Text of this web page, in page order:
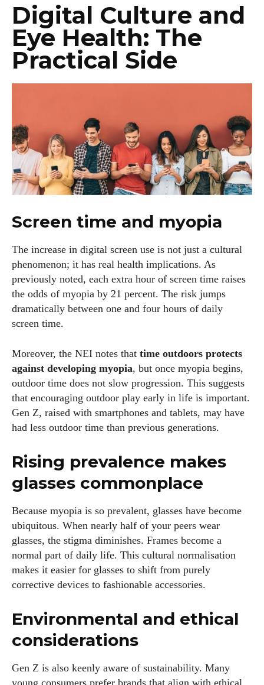
I WANT IN
I've read and accept thePrivacy Policy
Author
I'm Kiara Davis, your go-to source for everything fresh and
fabulous in eyewear! With a keen eye for style and tech in
the eyewear scene, I blend my passion for reading and
writing to bring you the trendiest updates and health tips.
Keeping it real and relatable, I share insights that resonate
with your lifestyle. When I'm not exploring the latest in
stories that capture the heart. Let's navigate the vibrant
world of eyewear together!
Digital Culture and
Eye Health: The
Practical Side
Screen time and myopia
The increase in digital screen use is not just a cultural
phenomenon; it has real health implications. As
previously noted, each extra hour of screen time raises
the odds of myopia by 21 percent. The risk jumps
dramatically between one and four hours of daily
screen time.
Moreover, the NEI notes that time outdoors protects
against developing myopia, but once myopia begins,
outdoor time does not slow progression. This suggests
that encouraging outdoor play early in life is important.
Gen Z, raised with smartphones and tablets, may have
had less outdoor time than previous generations.
Rising prevalence makes
glasses commonplace
Because myopia is so prevalent, glasses have become
ubiquitous. When nearly half of your peers wear
glasses, the stigma diminishes. Frames become a
normal part of daily life. This cultural normalisation
makes it easier for glasses to shift from purely
corrective devices to fashionable accessories.
Environmental and ethical
considerations
Gen Z is also keenly aware of sustainability. Many